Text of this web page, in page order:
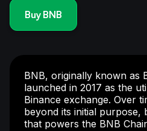
Buy BNB
BNB, originally known as
launched in 2017 as the
Binance exchange. Over
beyond its initial purpose,
that powers the BNB